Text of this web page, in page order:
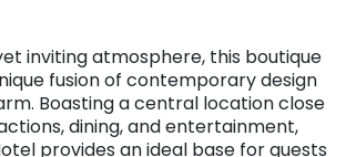
inviting atmosphere, this boutique
fusion of contemporary design
Boasting a central location close
dining, and entertainment,
provides an ideal base for guests